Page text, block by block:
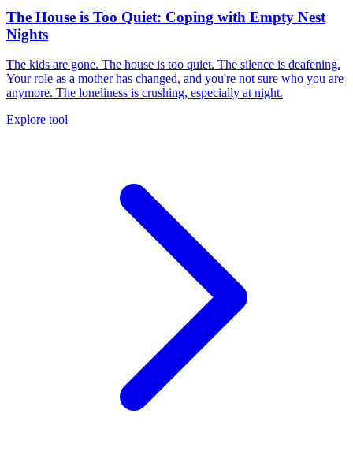
The House is Too Quiet: Coping with Empty Nest
Nights
The kids are gone. The house is too quiet. The silence is deafening.
Your role as a mother has changed, and you're not sure who you are
anymore. The loneliness is crushing, especially at night.
Explore tool